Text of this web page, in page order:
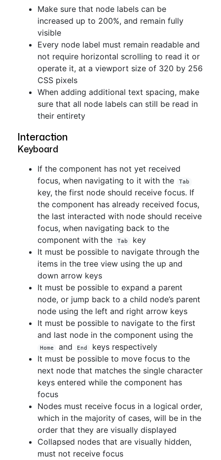
Make sure that node labels can be
increased up to 200%, and remain fully
visible
Every node label must remain readable and
not require horizontal scrolling to read it or
operate it, at a viewport size of 320 by 256
CSS pixels
When adding additional text spacing, make
sure that all node labels can still be read in
their entirety
Interaction
Keyboard
If the component has not yet received
focus, when navigating to it with the
Tab
key, the first node should receive focus. If
the component has already received focus,
the last interacted with node should receive
focus, when navigating back to the
component with the
Tab
key
It must be possible to navigate through the
items in the tree view using the up and
down arrow keys
It must be possible to expand a parent
node, or jump back to a child node’s parent
node using the left and right arrow keys
It must be possible to navigate to the first
and last node in the component using the
Home and End
keys respectively
It must be possible to move focus to the
next node that matches the single character
keys entered while the component has
focus
Nodes must receive focus in a logical order,
which in the majority of cases, will be in the
order that they are visually displayed
Collapsed nodes that are visually hidden,
must not receive focus